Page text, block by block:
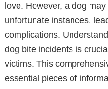
love. However, a dog
unfortunate instances,
complications.
dog bite incidents is
victims. This
essential pieces of